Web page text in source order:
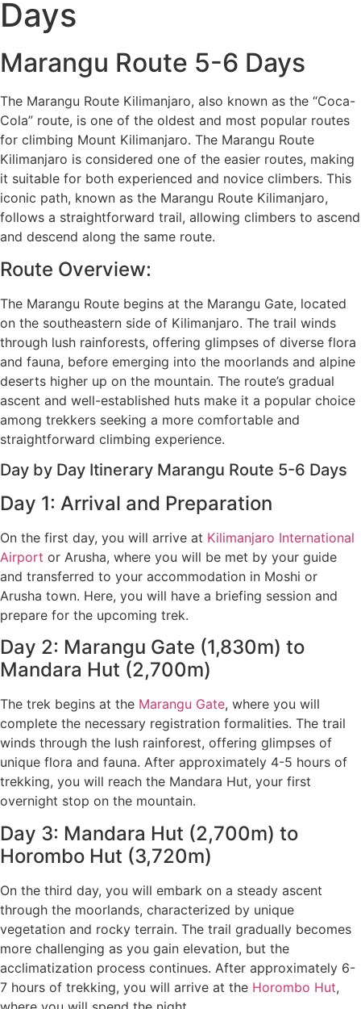
Days
Marangu Route 5-6 Days
The Marangu Route Kilimanjaro, also known as the “Coca-
Cola” route, is one of the oldest and most popular routes
for climbing Mount Kilimanjaro. The Marangu Route
Kilimanjaro is considered one of the easier routes, making
it suitable for both experienced and novice climbers. This
iconic path, known as the Marangu Route Kilimanjaro,
follows a straightforward trail, allowing climbers to ascend
and descend along the same route.
Route Overview:
The Marangu Route begins at the Marangu Gate, located
on the southeastern side of Kilimanjaro. The trail winds
through lush rainforests, offering glimpses of diverse flora
and fauna, before emerging into the moorlands and alpine
deserts higher up on the mountain. The route’s gradual
ascent and well-established huts make it a popular choice
among trekkers seeking a more comfortable and
straightforward climbing experience.
Day by Day Itinerary Marangu Route 5-6 Days
Day 1: Arrival and Preparation
On the first day, you will arrive at Kilimanjaro International
Airport or Arusha, where you will be met by your guide
and transferred to your accommodation in Moshi or
Arusha town. Here, you will have a briefing session and
prepare for the upcoming trek.
Day 2: Marangu Gate (1,830m) to
Mandara Hut (2,700m)
The trek begins at the Marangu Gate, where you will
complete the necessary registration formalities. The trail
winds through the lush rainforest, offering glimpses of
unique flora and fauna. After approximately 4-5 hours of
trekking, you will reach the Mandara Hut, your first
overnight stop on the mountain.
Day 3: Mandara Hut (2,700m) to
Horombo Hut (3,720m)
On the third day, you will embark on a steady ascent
through the moorlands, characterized by unique
vegetation and rocky terrain. The trail gradually becomes
more challenging as you gain elevation, but the
acclimatization process continues. After approximately 6-
7 hours of trekking, you will arrive at the Horombo Hut,